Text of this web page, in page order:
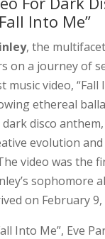
Into Me”
, the
on a journey of
music video, “Fall
ethereal
disco
evolution
video was the
sophomore
on February 9,
Into Me”, Eve